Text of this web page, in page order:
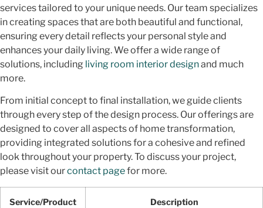
services tailored to your unique needs. Our team specializes
in creating spaces that are both beautiful and functional,
ensuring every detail reflects your personal style and
enhances your daily living. We offer a wide range of
solutions, including living room interior designand much
more.
From initial concept to final installation, we guide clients
through every step of the design process. Our offerings are
designed to cover all aspects of home transformation,
providing integrated solutions for a cohesive and refined
look throughout your property. To discuss your project,
please visit ourcontact pagefor more.
Service/Product
Description